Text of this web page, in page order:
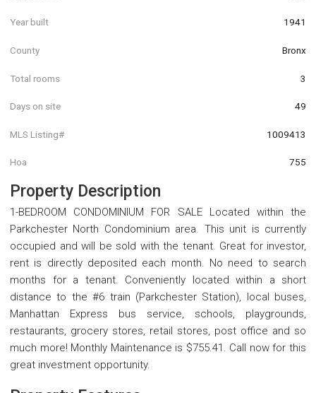
Year built 1941
County Bronx
Total rooms 3
Days on site 49
MLS Listing# 1009413
Hoa 755
Property Description
1-BEDROOM CONDOMINIUM FOR SALE Located within the
Parkchester North Condominium area. This unit is currently
occupied and will be sold with the tenant. Great for investor,
rent is directly deposited each month. No need to search
months for a tenant. Conveniently located within a short
distance to the #6 train (Parkchester Station), local buses,
Manhattan Express bus service, schools, playgrounds,
restaurants, grocery stores, retail stores, post office and so
much more! Monthly Maintenance is $755.41. Call now for this
great investment opportunity.